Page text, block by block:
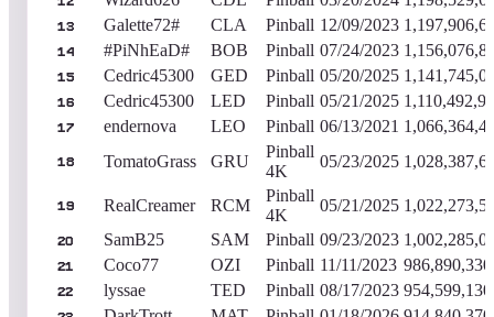
13 Galette72# CLA Pinball 12/09/2023
14 #PiNhEaD# BOB Pinball 07/24/2023
15 Cedric45300 GED Pinball 05/20/2025
16 Cedric45300 LED Pinball 05/21/2025
17 endernova LEO Pinball 06/13/2021
18 TomatoGrass GRU
Pinball
4K
05/23/2025
19 RealCreamer RCM
Pinball
4K
05/21/2025
20 SamB25 SAM Pinball 09/23/2023
21 Coco77 OZI Pinball 11/11/2023 986,890,330
22 lyssae TED Pinball 08/17/2023 954,599,130